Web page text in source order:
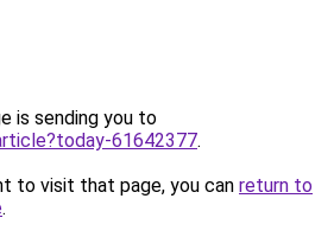
is sending you to
61642377.
to visit that page, you can return to
.